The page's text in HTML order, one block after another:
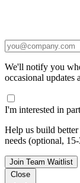
We'll notify you
occasional updates
I'm interested in
Help us build
needs (optional,
Join Team Waitlist
Close